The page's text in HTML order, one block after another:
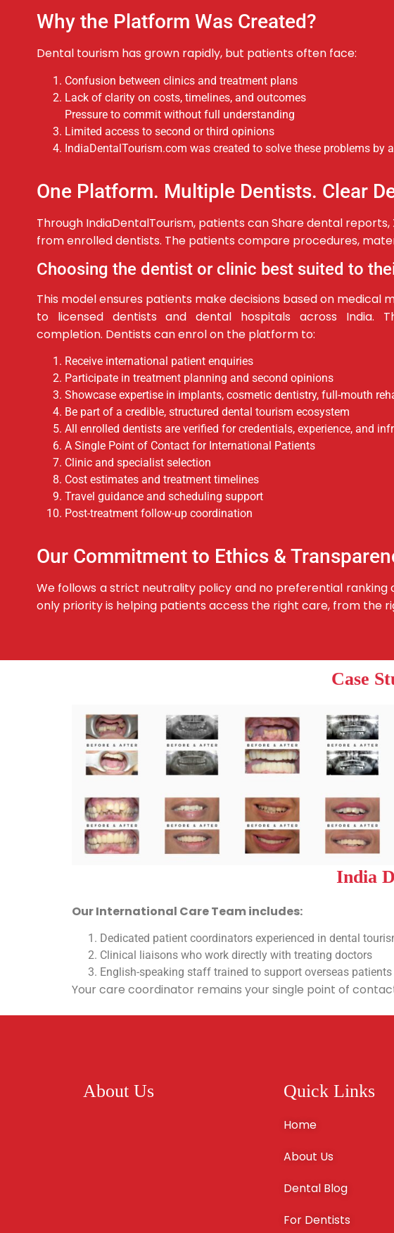
Why the Platform Was Created?
Dental tourism has grown rapidly, but patients often face:
Confusion between clinics and treatment plans
Lack of clarity on costs, timelines, and outcomes
Pressure to commit without full understanding
Limited access to second or third opinions
IndiaDentalTourism.com was created to solve these problems
One Platform. Multiple Dentists. Clear
Through IndiaDentalTourism, patients can Share dental
from enrolled dentists. The patients compare procedures,
Choosing the dentist or clinic best suited to
This model ensures patients make decisions based on
to licensed dentists and dental hospitals across India.
completion. Dentists can enrol on the platform to:
Receive international patient enquiries
Participate in treatment planning and second opinions
Showcase expertise in implants, cosmetic dentistry, full-mouth
Be part of a credible, structured dental tourism ecosystem
All enrolled dentists are verified for credentials, experience, and
A Single Point of Contact for International Patients
Clinic and specialist selection
Cost estimates and treatment timelines
Travel guidance and scheduling support
Post-treatment follow-up coordination
Our Commitment to Ethics &
We follows a strict neutrality policy and no preferential
only priority is helping patients access the right care, from the
Case
India
Our International Care Team includes:
Dedicated patient coordinators experienced in dental
Clinical liaisons who work directly with treating doctors
English-speaking staff trained to support overseas patients
Your care coordinator remains your single point of
About Us Quick Links
Home
About Us
Dental Blog
For Dentists